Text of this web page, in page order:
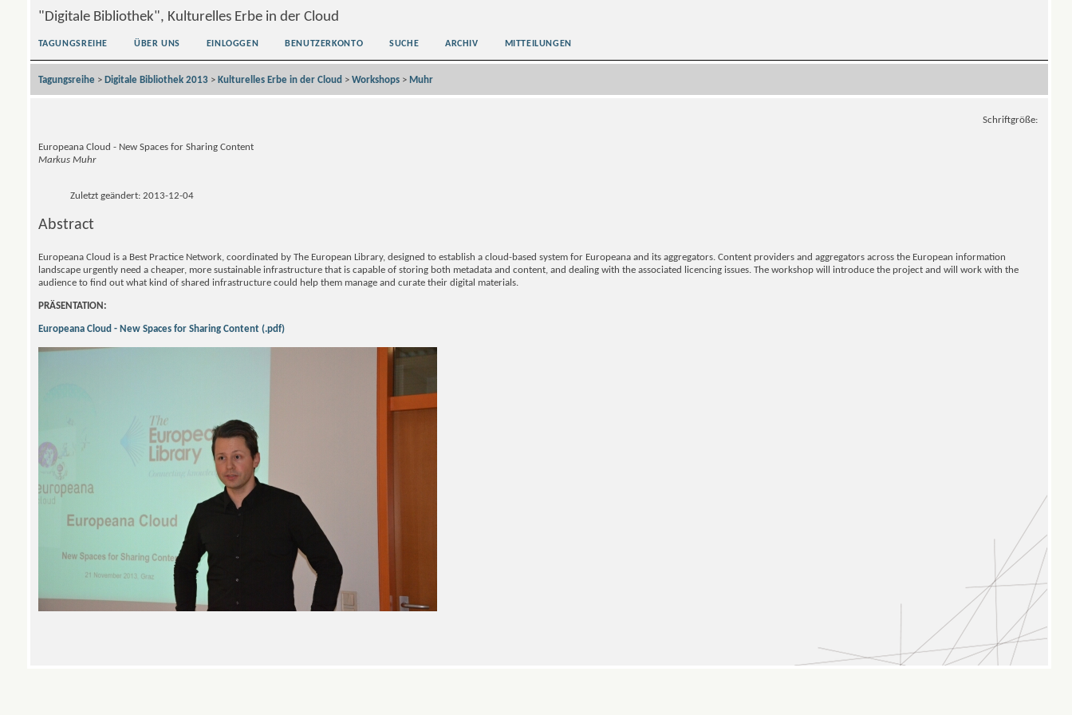
"Digitale Bibliothek", Kulturelles Erbe in der Cloud
TAGUNGSREIHE ÜBER UNS EINLOGGEN BENUTZERKONTO SUCHE ARCHIV MITTEILUNGEN
Tagungsreihe > Digitale Bibliothek 2013> Kulturelles Erbe in der Cloud > Workshops> Muhr
Schriftgröße:
Europeana Cloud - New Spaces for Sharing Content
Markus Muhr
Zuletzt geändert: 2013-12-04
Abstract
Europeana Cloud is a Best Practice Network, coordinated by The European Library, designed to establish a cloud-based system for Europeana and its aggregators. Content providers and aggregators across the European information
landscape urgently need a cheaper, more sustainable infrastructure that is capable of storing both metadata and content, and dealing with the associated licencing issues. The workshop will introduce the project and will work with the
audience to find out what kind of shared infrastructure could help them manage and curate their digital materials.
PRÄSENTATION:
Europeana Cloud - New Spaces for Sharing Content (.pdf)